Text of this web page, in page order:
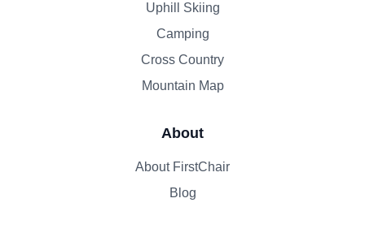
Uphill Skiing
Camping
Cross Country
Mountain Map
About
About FirstChair
Blog